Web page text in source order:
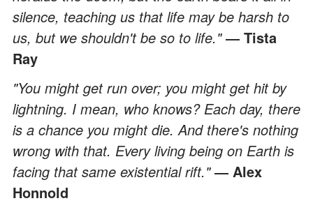
silence, teaching us that life may be harsh to
us, but we shouldn't be so to life."― Tista
Ray
"You might get run over; you might get hit by
lightning. I mean, who knows? Each day, there
is a chance you might die. And there's nothing
wrong with that. Every living being on Earth is
facing that same existential rift."― Alex
Honnold